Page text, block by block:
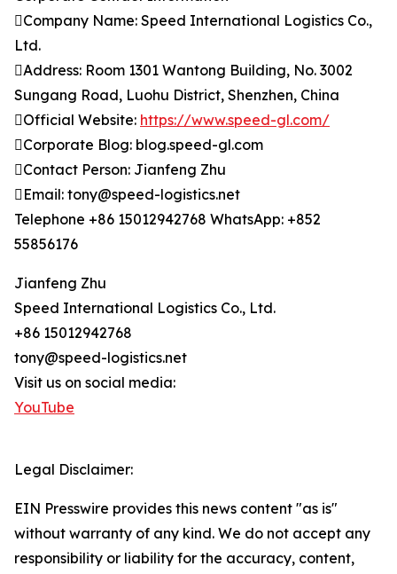
Company Name: Speed International Logistics Co.,
Ltd.
Address: Room 1301 Wantong Building, No. 3002
Sungang Road, Luohu District, Shenzhen, China
Official Website: https://www.speed-gl.com/
Corporate Blog: blog.speed-gl.com
Contact Person: Jianfeng Zhu
Email: tony@speed-logistics.net
Telephone +86 15012942768 WhatsApp: +852
55856176
Jianfeng Zhu
Speed International Logistics Co., Ltd.
+86 15012942768
tony@speed-logistics.net
Visit us on social media:
YouTube
Legal Disclaimer:
EIN Presswire provides this news content "as is"
without warranty of any kind. We do not accept any
responsibility or liability for the accuracy, content,